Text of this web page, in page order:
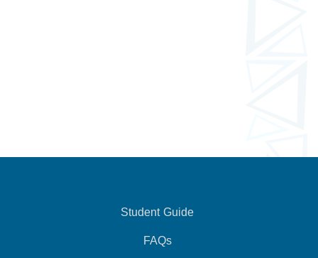
Student Guide
FAQs